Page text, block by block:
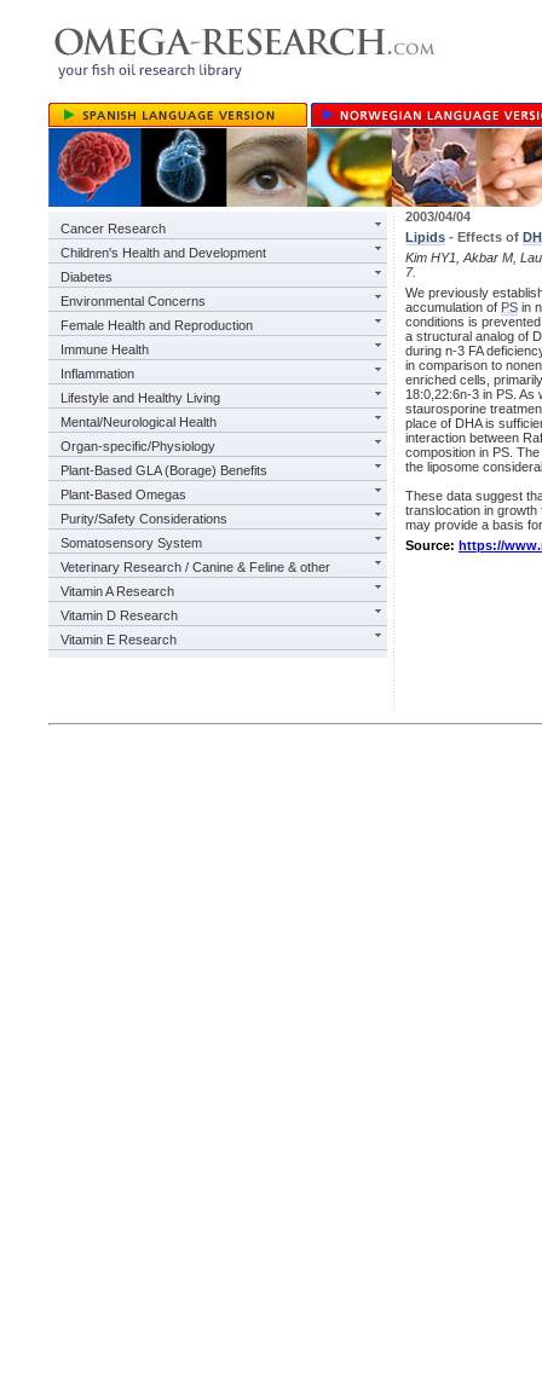
Cancer Research
Children's Health and Development
Diabetes
Environmental Concerns
Female Health and Reproduction
Immune Health
Inflammation
Lifestyle and Healthy Living
Mental/Neurological Health
Organ-specific/Physiology
Plant-Based GLA (Borage) Benefits
Plant-Based Omegas
Purity/Safety Considerations
Somatosensory System
Veterinary Research / Canine & Feline & other
Vitamin A Research
Vitamin D Research
Vitamin E Research
2003/04/04
Lipids - Effects of
Kim HY1, Akbar M,
7.
We previously
accumulation of PS in
conditions is
a structural analog of
during n-3 FA
in comparison to
enriched cells,
18:0,22:6n-3 in PS.
staurosporine
place of DHA is
interaction between
composition in PS.
the liposome
These data suggest
translocation in growth
may provide a basis
Source: https://